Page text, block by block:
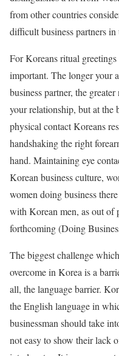
from other countries
difficult business partners
For Koreans ritual
important. The longer your
business partner, the
your relationship, but at
physical contact Koreans
handshaking the right
hand. Maintaining eye
Korean business culture,
women doing business
with Korean men, as out of
forthcoming (Doing
The biggest challenge
overcome in Korea is a
all, the language barrier.
the English language in
businessman should take
not easy to show their lack